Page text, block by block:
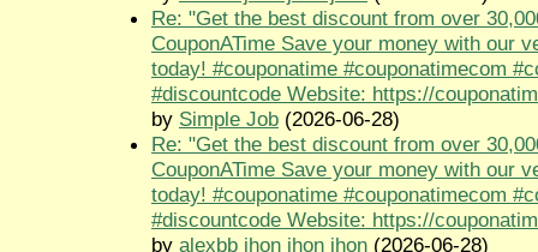
Re: "Get the best discount from over
CouponATime Save your money with our
today! #couponatime #couponatimecom
#discountcode Website: https://
by Simple Job (2026-06-28)
Re: "Get the best discount from over
CouponATime Save your money with our
today! #couponatime #couponatimecom
#discountcode Website: https://
by alexbb jhon jhon jhon (2026-06-28)